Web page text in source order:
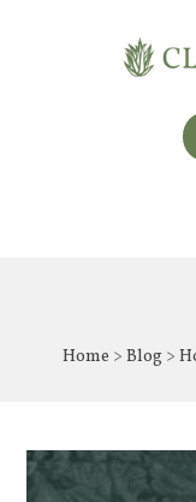
Home > Blog>